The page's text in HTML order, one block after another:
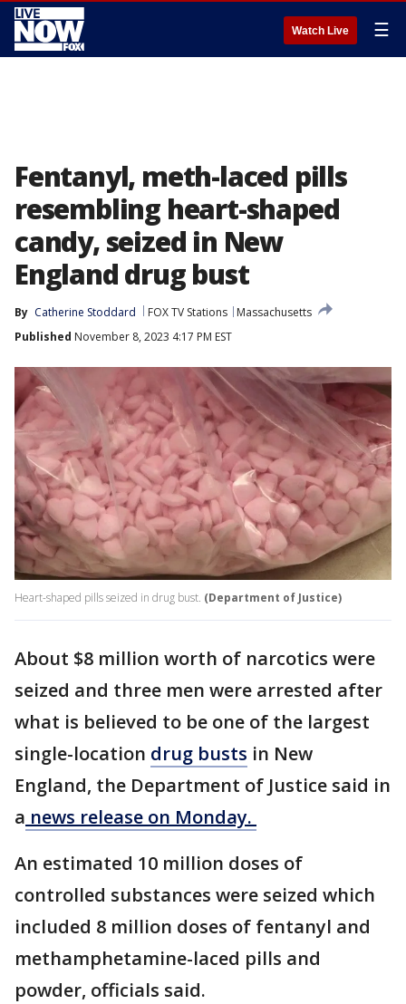
Watch Live ☰
Fentanyl, meth-laced pills
resembling heart-shaped
candy, seized in New
England drug bust
By Catherine Stoddard FOX TV Stations
Massachusetts
Published November 8, 2023 4:17 PM EST
Heart-shaped pills seized in drug bust. (Department of Justice)
About $8 million worth of narcotics were
seized and three men were arrested after
what is believed to be one of the largest
single-location drug busts in New
England, the Department of Justice said in
a news release on Monday.
An estimated 10 million doses of
controlled substances were seized which
included 8 million doses of fentanyl and
methamphetamine-laced pills and
powder, officials said.